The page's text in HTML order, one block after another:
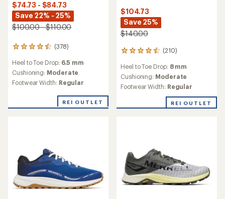
$74.73 - $84.73
Save 22% - 25%
$100.00 - $110.00
(378)
378
with
an
average
4.4
Heel to Toe Drop: 6.5 mm
Cushioning: Moderate
Footwear Width: Regular
REI OUTLET
$104.73
Save 25%
$140.00
(210)
210
with
an
average
4.6
Heel to Toe Drop: 8 mm
Cushioning: Moderate
Footwear Width: Regular
REI OUTLET